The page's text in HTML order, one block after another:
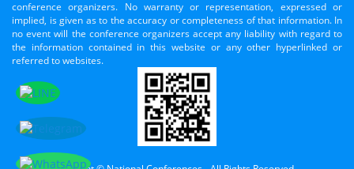
conference organizers. No warranty or representation, expressed or
implied, is given as to the accuracy or completeness of that information. In
no event will the conference organizers accept any liability with regard to
the information contained in this website or any other hyperlinked or
referred to websites.